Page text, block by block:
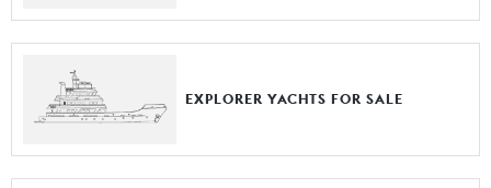
EXPLORER YACHTS FOR SALE